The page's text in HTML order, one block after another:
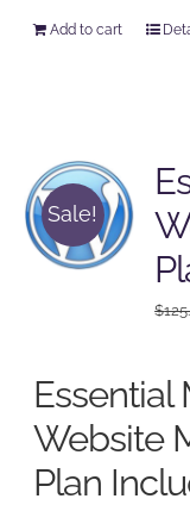
Add to cart
Sale!
$
Essential
Website
Plan